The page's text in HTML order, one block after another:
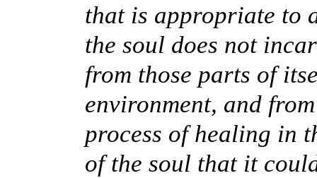
that is appropriate to
the soul does not
from those parts of
environment, and
process of healing in
of the soul that it